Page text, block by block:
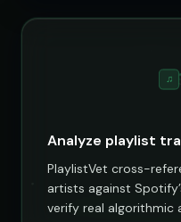
♫
Analyze playlist
PlaylistVet cross-
artists against
verify real algorithmic